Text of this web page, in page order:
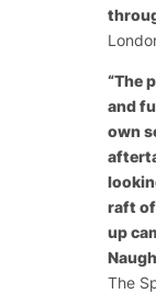
“The
and
own
raft
up
The